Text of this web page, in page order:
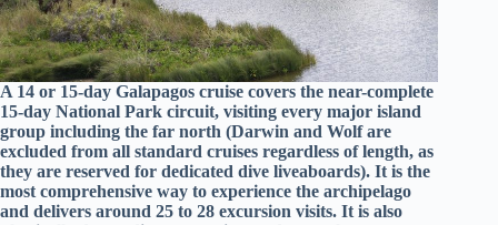
A 14 or 15-day Galapagos cruise covers the near-complete
15-day National Park circuit, visiting every major island
group including the far north (Darwin and Wolf are
excluded from all standard cruises regardless of length, as
they are reserved for dedicated dive liveaboards). It is the
most comprehensive way to experience the archipelago
and delivers around 25 to 28 excursion visits. It is also